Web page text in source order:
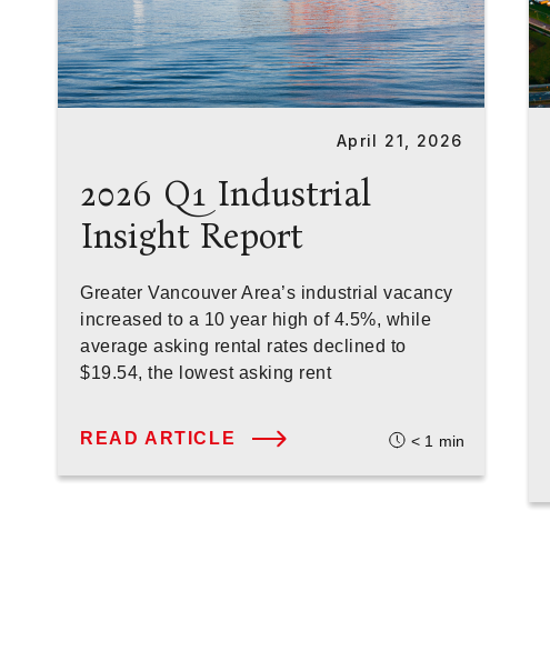
April 21, 2026
2026 Q1 Industrial
Insight Report
Greater Vancouver Area’s industrial vacancy
increased to a 10 year high of 4.5%, while
average asking rental rates declined to
$19.54, the lowest asking rent
READ ARTICLE < 1 min